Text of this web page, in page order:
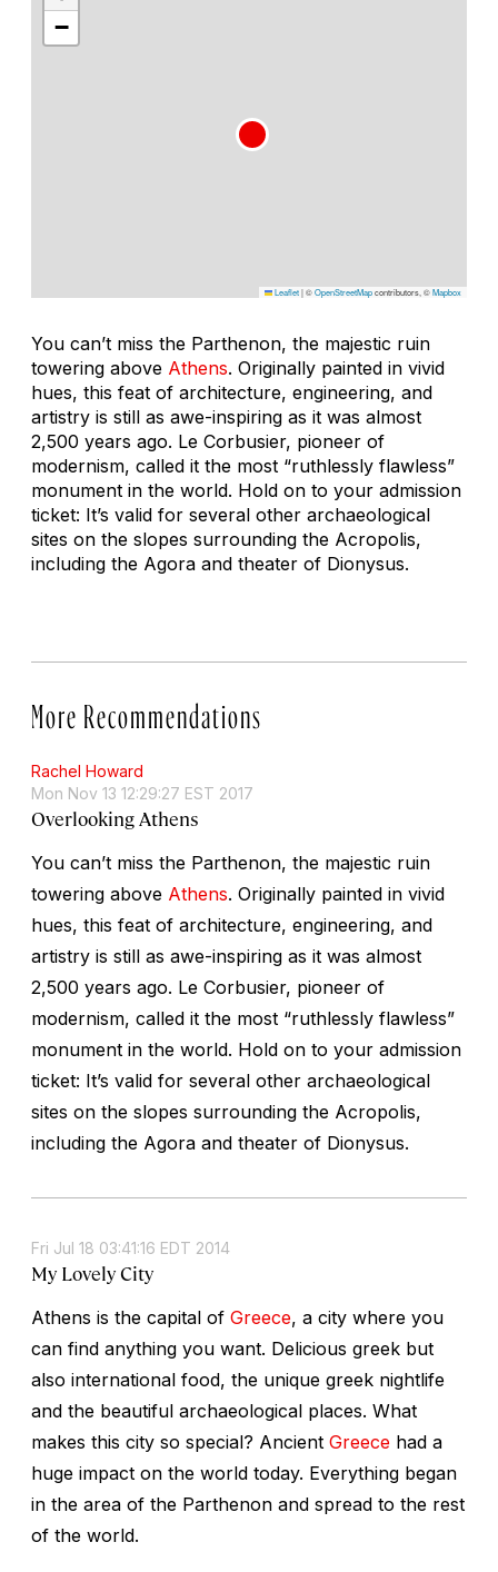
−
Leaflet|©OpenStreetMapcontributors, ©Mapbox
You can’t miss the Parthenon, the majestic ruin
towering above Athens. Originally painted in vivid
hues, this feat of architecture, engineering, and
artistry is still as awe-inspiring as it was almost
2,500 years ago. Le Corbusier, pioneer of
modernism, called it the most “ruthlessly flawless”
monument in the world. Hold on to your admission
ticket: It’s valid for several other archaeological
sites on the slopes surrounding the Acropolis,
including the Agora and theater of Dionysus.
More Recommendations
Rachel Howard
Mon Nov 13 12:29:27 EST 2017
Overlooking Athens
You can’t miss the Parthenon, the majestic ruin
towering above Athens. Originally painted in vivid
hues, this feat of architecture, engineering, and
artistry is still as awe-inspiring as it was almost
2,500 years ago. Le Corbusier, pioneer of
modernism, called it the most “ruthlessly flawless”
monument in the world. Hold on to your admission
ticket: It’s valid for several other archaeological
sites on the slopes surrounding the Acropolis,
including the Agora and theater of Dionysus.
Fri Jul 18 03:41:16 EDT 2014
My Lovely City
Athens is the capital of Greece, a city where you
can find anything you want. Delicious greek but
also international food, the unique greek nightlife
and the beautiful archaeological places. What
makes this city so special? Ancient Greece had a
huge impact on the world today. Everything began
in the area of the Parthenon and spread to the rest
of the world.